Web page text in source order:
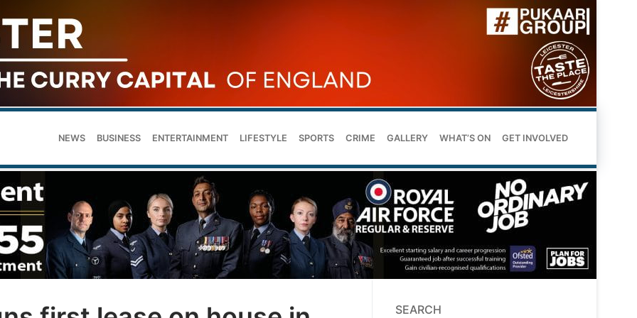
NEWS BUSINESS ENTERTAINMENT LIFESTYLE SPORTS CRIME GALLERY WHAT’S ON GET INVOLVED
SEARCH